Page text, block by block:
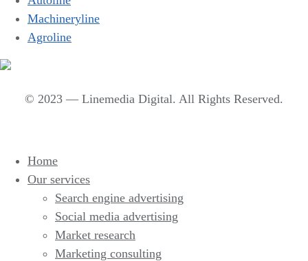
Machineryline
Agroline
© 2023 — Linemedia Digital. All Rights Reserved.
Home
Our services
Search engine advertising
Social media advertising
Market research
Marketing consulting